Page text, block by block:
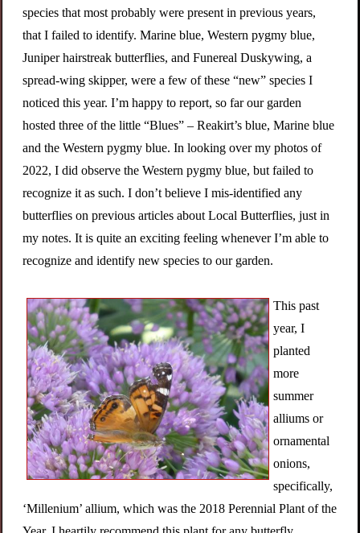
species that most probably were present in previous years,
that I failed to identify. Marine blue, Western pygmy blue,
Juniper hairstreak butterflies, and Funereal Duskywing, a
spread-wing skipper, were a few of these “new” species I
noticed this year. I’m happy to report, so far our garden
hosted three of the little “Blues” – Reakirt’s blue, Marine blue
and the Western pygmy blue. In looking over my photos of
2022, I did observe the Western pygmy blue, but failed to
recognize it as such. I don’t believe I mis-identified any
butterflies on previous articles about Local Butterflies, just in
my notes. It is quite an exciting feeling whenever I’m able to
recognize and identify new species to our garden.
This past
year, I
planted
more
summer
alliums or
ornamental
onions,
specifically,
‘Millenium’ allium, which was the 2018 Perennial Plant of the